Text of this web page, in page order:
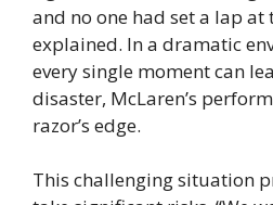
and no one had set a lap at
explained. In a dramatic
every single moment can
disaster, McLaren’s
razor’s edge.
This challenging situation